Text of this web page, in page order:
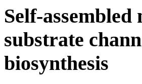
Self-
substrate
biosynthesis